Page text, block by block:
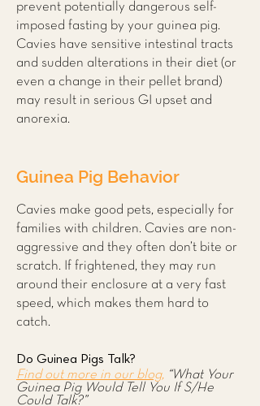
prevent potentially dangerous self-
imposed fasting by your guinea pig.
Cavies have sensitive intestinal tracts
and sudden alterations in their diet (or
even a change in their pellet brand)
may result in serious GI upset and
anorexia.
Guinea Pig Behavior
Cavies make good pets, especially for
families with children. Cavies are non-
aggressive and they often don’t bite or
scratch. If frightened, they may run
around their enclosure at a very fast
speed, which makes them hard to
catch.
Do Guinea Pigs Talk?
Find out more in our blog, “What Your
Guinea Pig Would Tell You If S/He
Could Talk?”